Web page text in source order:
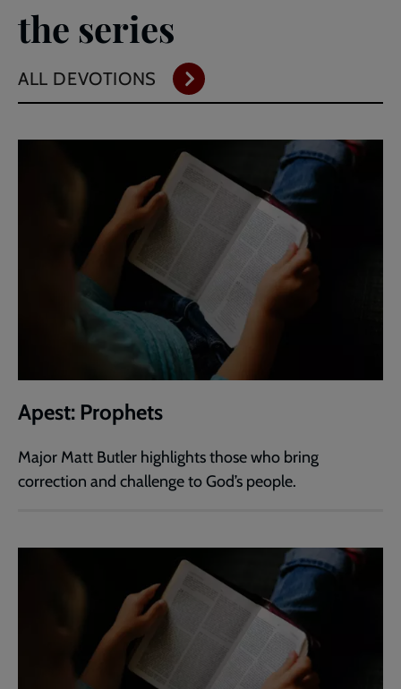
the series
ALL DEVOTIONS
Apest: Prophets
Major Matt Butler highlights those who bring
correction and challenge to God’s people.